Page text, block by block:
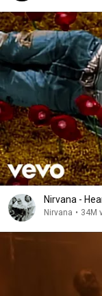
Nirvana -
Nirvana • 34M